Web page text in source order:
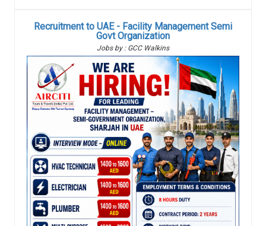
Recruitment to UAE - Facility Management Semi
Govt Organization
Jobs by : GCC Walkins